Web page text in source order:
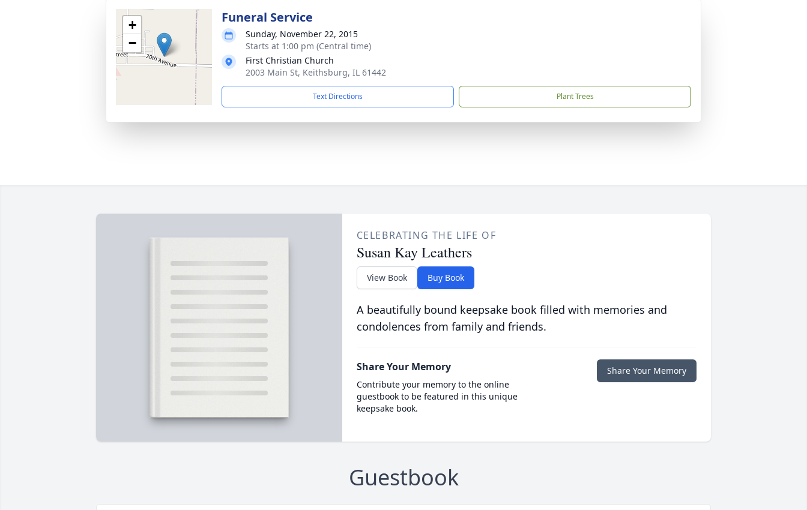
+
−
Funeral Service
Sunday, November 22, 2015
Starts at 1:00 pm (Central time)
First Christian Church
2003 Main St, Keithsburg, IL 61442
Text Directions Plant Trees
CELEBRATING THE LIFE OF
Susan Kay Leathers
View Book Buy Book
A beautifully bound keepsake book filled with memories and
condolences from family and friends.
Share Your Memory
Contribute your memory to the online
guestbook to be featured in this unique
keepsake book.
Share Your Memory
Guestbook